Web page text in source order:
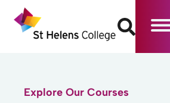
Explore Our Courses